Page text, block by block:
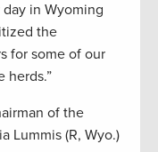
in Wyoming
the
for some of our
herds.”
of the
Lummis (R, Wyo.)